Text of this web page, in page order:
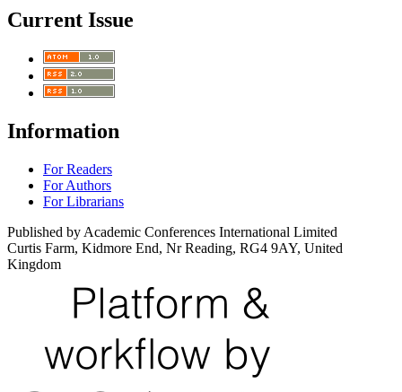
Current Issue
Information
For Readers
For Authors
For Librarians
Published by Academic Conferences International Limited
Curtis Farm, Kidmore End, Nr Reading, RG4 9AY, United
Kingdom